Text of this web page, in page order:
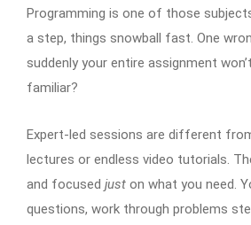
Programming is one of those
a step, things snowball fast. One
suddenly your entire assignment
familiar?
Expert-led sessions are different
lectures or endless video tutorials.
and focused just on what you need.
questions, work through problems